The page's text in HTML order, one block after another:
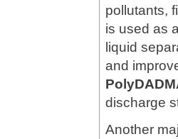
pollutants,
is used as
liquid
and
discharge
Another